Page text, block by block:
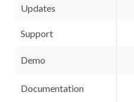
Updates
Support
Demo
Documentation